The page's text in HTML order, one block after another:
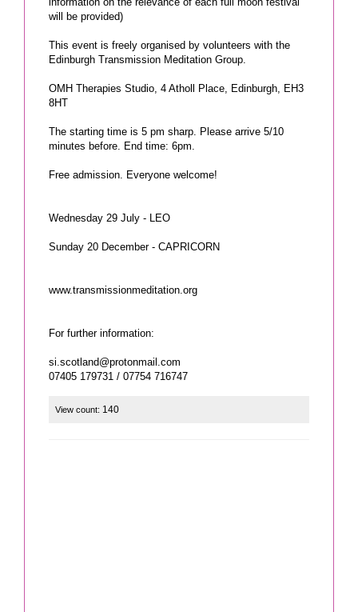
will be provided)
This event is freely organised by volunteers with the
Edinburgh Transmission Meditation Group.
OMH Therapies Studio, 4 Atholl Place, Edinburgh, EH3
8HT
The starting time is 5 pm sharp. Please arrive 5/10
minutes before. End time: 6pm.
Free admission. Everyone welcome!
Wednesday 29 July - LEO
Sunday 20 December - CAPRICORN
www.transmissionmeditation.org
For further information:
si.scotland@protonmail.com
07405 179731 / 07754 716747
View count: 140